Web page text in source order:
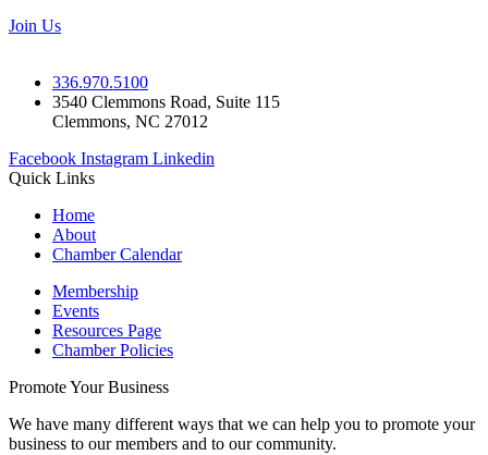
Join Us
336.970.5100
3540 Clemmons Road, Suite 115
Clemmons, NC 27012
Facebook Instagram Linkedin
Quick Links
Home
About
Chamber Calendar
Membership
Events
Resources Page
Chamber Policies
Promote Your Business
We have many different ways that we can help you to promote your
business to our members and to our community.